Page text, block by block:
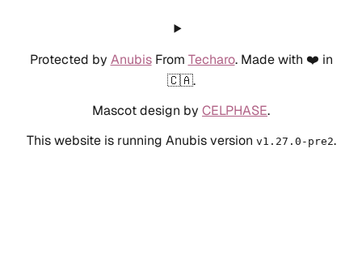
Protected by AnubisFrom Techaro. Made with ❤️ in
🇨🇦.
Mascot design by CELPHASE.
This website is running Anubis version v1.27.0-pre2.